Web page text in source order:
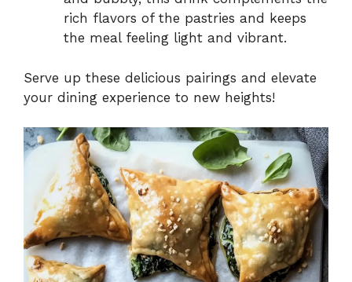
rich flavors of the pastries and keeps
the meal feeling light and vibrant.
Serve up these delicious pairings and elevate
your dining experience to new heights!